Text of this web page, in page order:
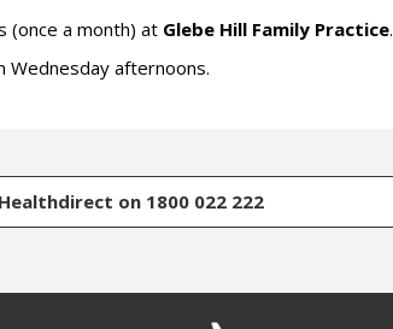
(once a month) at Glebe Hill Family Practice.
Wednesday afternoons.
on 1800 022 222